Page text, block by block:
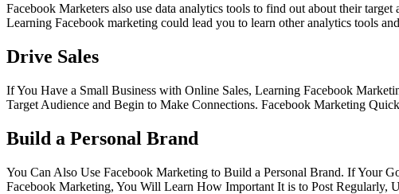
Facebook Marketers also use data analytics tools to find out about their
Learning Facebook marketing could lead you to learn other analytics tools
Drive Sales
If You Have a Small Business with Online Sales, Learning Facebook
Target Audience and Begin to Make Connections. Facebook Marketing
Build a Personal Brand
You Can Also Use Facebook Marketing to Build a Personal Brand. If Your
Facebook Marketing, You Will Learn How Important It is to Post Regularly,